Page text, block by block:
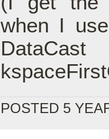
when I
POSTED 5